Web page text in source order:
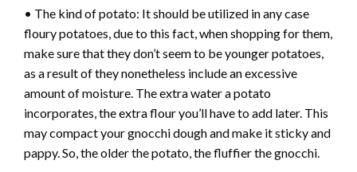
• The kind of potato: It should be utilized in any case
floury potatoes, due to this fact, when shopping for them,
make sure that they don’t seem to be younger potatoes,
as a result of they nonetheless include an excessive
amount of moisture. The extra water a potato
incorporates, the extra flour you’ll have to add later. This
may compact your gnocchi dough and make it sticky and
pappy. So, the older the potato, the fluffier the gnocchi.